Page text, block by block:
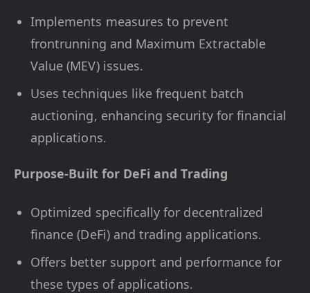
Implements measures to prevent
frontrunning and Maximum Extractable
Value (MEV) issues.
Uses techniques like frequent batch
auctioning, enhancing security for financial
applications.
Purpose-Built for DeFi and Trading
Optimized specifically for decentralized
finance (DeFi) and trading applications.
Offers better support and performance for
these types of applications.